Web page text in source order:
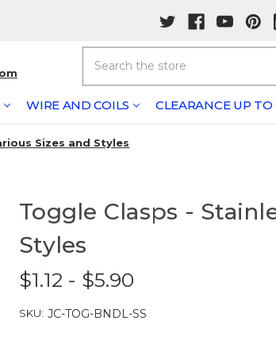
WIRE AND COILS CLEARANCE UP TO
Sizes and Styles
Toggle Clasps -
Styles
$1.12 - $5.90
SKU: JC-TOG-BNDL-SS